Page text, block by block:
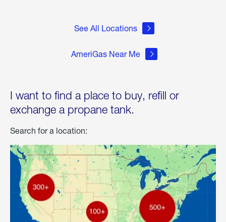
See All Locations
AmeriGas Near Me
I want to find a place to buy, refill or
exchange a propane tank.
Search for a location: